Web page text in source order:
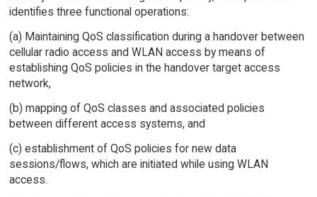
identifies three functional operations:
(a) Maintaining QoS classification during a handover between
cellular radio access and WLAN access by means of
establishing QoS policies in the handover target access
network,
(b) mapping of QoS classes and associated policies
between different access systems, and
(c) establishment of QoS policies for new data
sessions/flows, which are initiated while using WLAN
access.